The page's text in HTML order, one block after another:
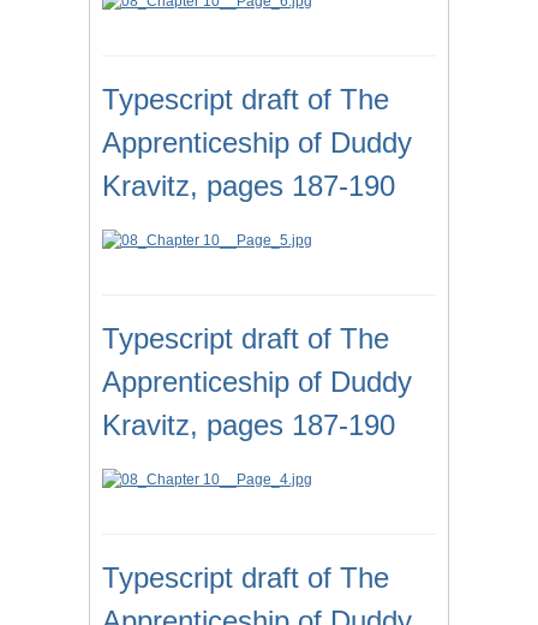
Typescript draft of The
Apprenticeship of Duddy
Kravitz, pages 187-190
Typescript draft of The
Apprenticeship of Duddy
Kravitz, pages 187-190
Typescript draft of The